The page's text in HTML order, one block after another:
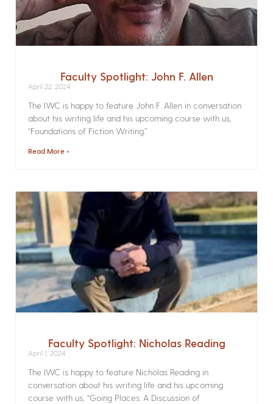
Faculty Spotlight: John F. Allen
April 22, 2024
The IWC is happy to feature John F. Allen in conversation
about his writing life and his upcoming course with us,
“Foundations of Fiction Writing.”
Read More »
Faculty Spotlight: Nicholas Reading
April 1, 2024
The IWC is happy to feature Nicholas Reading in
conversation about his writing life and his upcoming
course with us, “Going Places: A Discussion of